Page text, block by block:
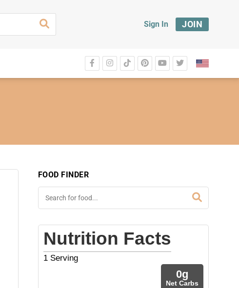
Sign In JOIN
FOOD FINDER
Nutrition Facts
1 Serving
0g
Net Carbs